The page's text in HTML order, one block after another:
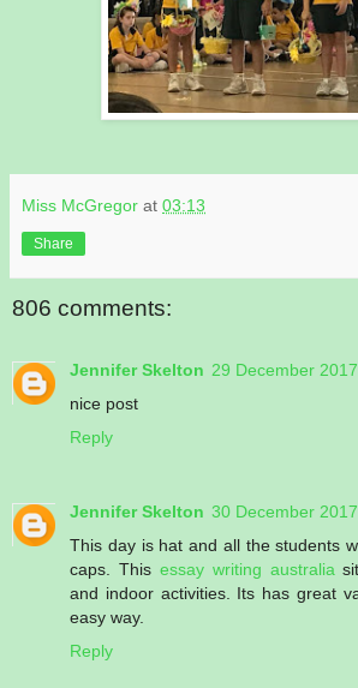
Miss McGregor at 03:13
Share
806 comments:
Jennifer Skelton 29 December
nice post
Reply
Jennifer Skelton 30 December
This day is hat and all the students
caps. This essay writing australia
and indoor activities. Its has great
easy way.
Reply